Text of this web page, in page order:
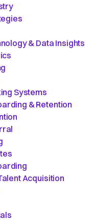
& Data Insights
Systems
& Retention
Acquisition